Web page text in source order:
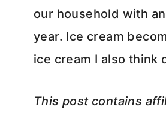
our household with
year. Ice cream
ice cream I also think
This post contains